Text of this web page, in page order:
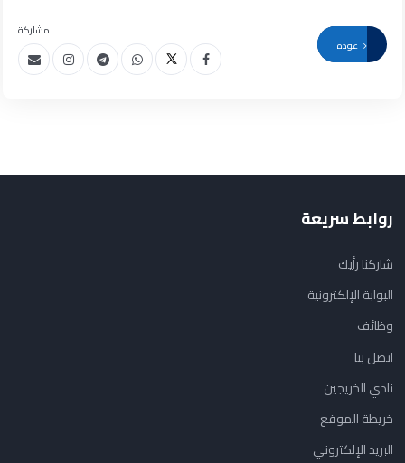
مشاركة
روابط سريعة
شاركنا رأيك
البوابة الإلكترونية
وظائف
اتصل بنا
نادي الخريجين
خريطة الموقع
البريد الإلكتروني